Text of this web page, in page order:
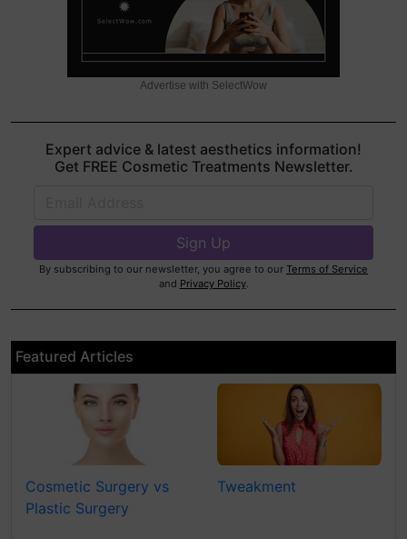
Advertise with SelectWow
Expert advice & latest aesthetics information!
Get FREE Cosmetic Treatments Newsletter.
By subscribing to our newsletter, you agree to our Terms of Service
and Privacy Policy.
Featured Articles
Cosmetic Surgery vs
Plastic Surgery
Tweakment